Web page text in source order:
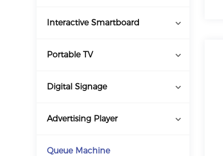
Interactive Smartboard
Portable TV
Digital Signage
Advertising Player
Queue Machine